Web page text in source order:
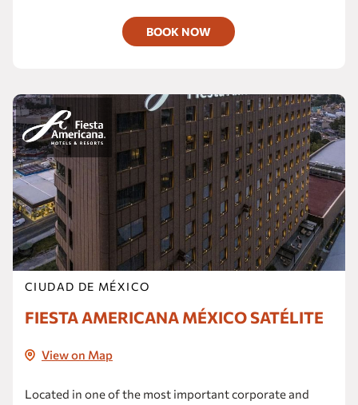
BOOK NOW
CIUDAD DE MÉXICO
FIESTA AMERICANA MÉXICO SATÉLITE
View on Map
Located in one of the most important corporate and